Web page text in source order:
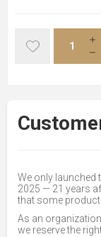
We only launched
2025 — 21 years
that some
As an
we reserve the